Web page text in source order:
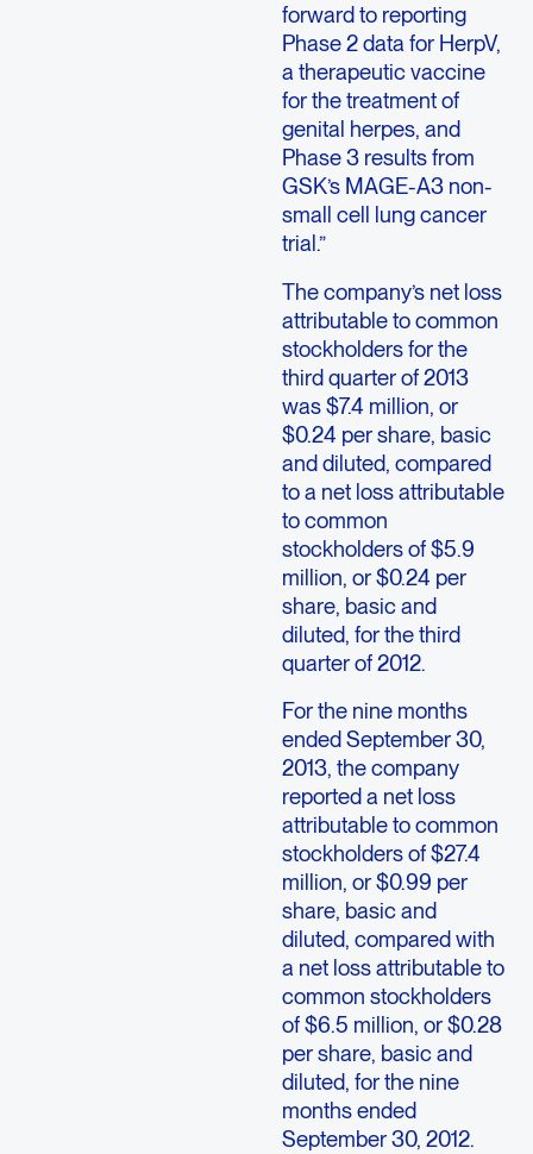
forward to reporting
Phase 2 data for HerpV,
a therapeutic vaccine
for the treatment of
genital herpes, and
Phase 3 results from
GSK’s MAGE-A3 non-
small cell lung cancer
trial.”
The company’s net loss
attributable to common
stockholders for the
third quarter of 2013
was $7.4 million, or
$0.24 per share, basic
and diluted, compared
to a net loss attributable
to common
stockholders of $5.9
million, or $0.24 per
share, basic and
diluted, for the third
quarter of 2012.
For the nine months
ended September 30,
2013, the company
reported a net loss
attributable to common
stockholders of $27.4
million, or $0.99 per
share, basic and
diluted, compared with
a net loss attributable to
common stockholders
of $6.5 million, or $0.28
per share, basic and
diluted, for the nine
months ended
September 30, 2012.